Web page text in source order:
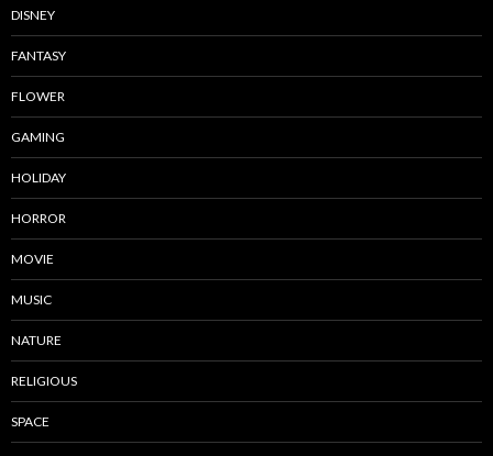
DISNEY
FANTASY
FLOWER
GAMING
HOLIDAY
HORROR
MOVIE
MUSIC
NATURE
RELIGIOUS
SPACE